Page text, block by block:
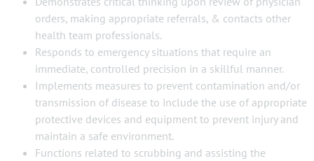
orders, making appropriate referrals, & contacts other
health team professionals.
Responds to emergency situations that require an
immediate, controlled precision in a skillful manner.
Implements measures to prevent contamination and/or
transmission of disease to include the use of appropriate
protective devices and equipment to prevent injury and
maintain a safe environment.
Functions related to scrubbing and assisting the